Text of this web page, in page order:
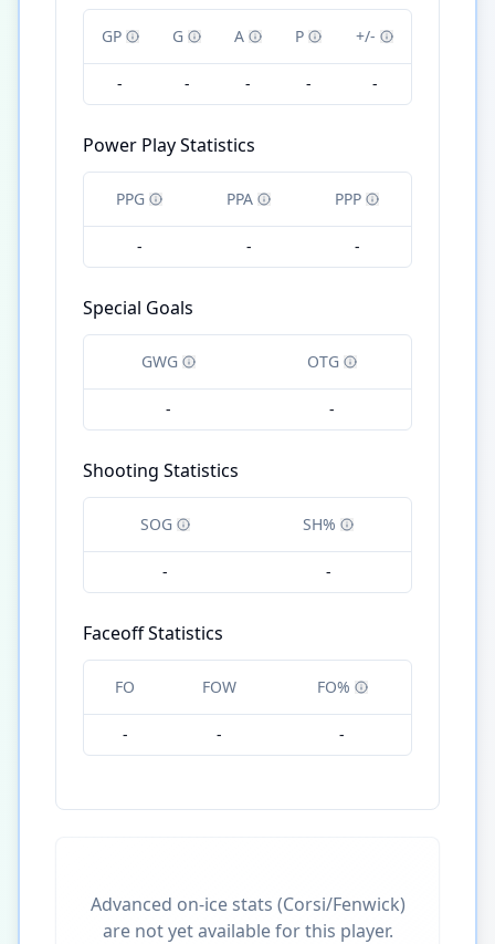
GP G A P +/-
- - - - -
Power Play Statistics
PPG PPA PPP
- - -
Special Goals
GWG OTG
- -
Shooting Statistics
SOG SH%
- -
Faceoff Statistics
FO FOW FO%
- - -
Advanced on-ice stats (Corsi/Fenwick)
are not yet available for this player.